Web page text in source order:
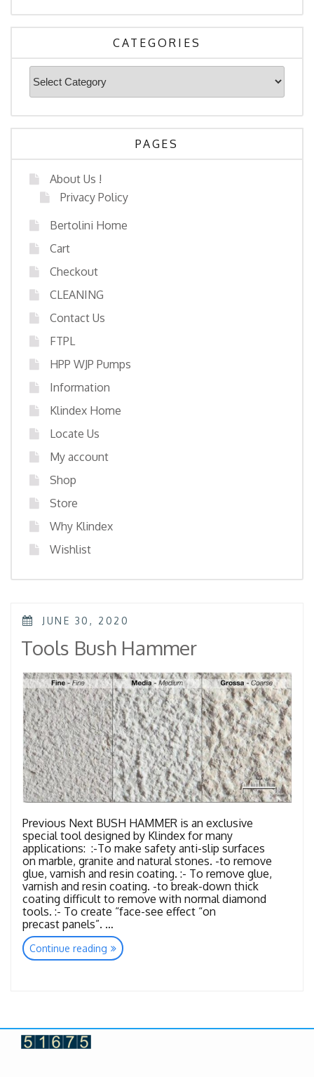
CATEGORIES
Categories
PAGES
About Us !
Privacy Policy
Bertolini Home
Cart
Checkout
CLEANING
Contact Us
FTPL
HPP WJP Pumps
Information
Klindex Home
Locate Us
My account
Shop
Store
Why Klindex
Wishlist
POSTED
JUNE 30, 2020
Tools Bush Hammer
Previous Next BUSH HAMMER is an exclusive
special tool designed by Klindex for many
applications: :-To make safety anti-slip surfaces
on marble, granite and natural stones. -to remove
glue, varnish and resin coating. :- To remove glue,
varnish and resin coating. -to break-down thick
coating difficult to remove with normal diamond
tools. :- To create “face-see effect “on
precast panels”. …
Continue reading “Tools
Bush